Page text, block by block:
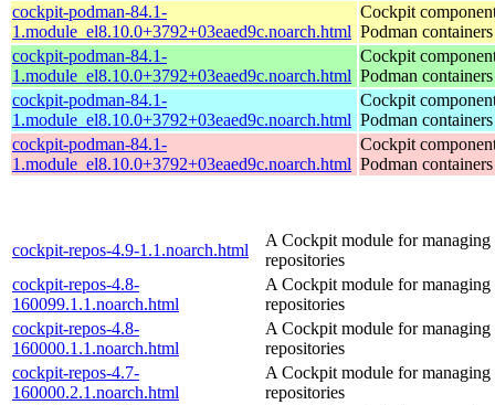
cockpit-podman-84.1-
1.module_el8.10.0+3792+03eaed9c.noarch.html
Cockpit
Podman containers
cockpit-podman-84.1-
1.module_el8.10.0+3792+03eaed9c.noarch.html
Cockpit
Podman containers
cockpit-podman-84.1-
1.module_el8.10.0+3792+03eaed9c.noarch.html
Cockpit
Podman containers
cockpit-podman-84.1-
1.module_el8.10.0+3792+03eaed9c.noarch.html
Cockpit
Podman containers
cockpit-repos-4.9-1.1.noarch.html
A Cockpit module for managing
repositories
cockpit-repos-4.8-
160099.1.1.noarch.html
A Cockpit module for managing
repositories
cockpit-repos-4.8-
160000.1.1.noarch.html
A Cockpit module for managing
repositories
cockpit-repos-4.7-
160000.2.1.noarch.html
A Cockpit module for managing
repositories